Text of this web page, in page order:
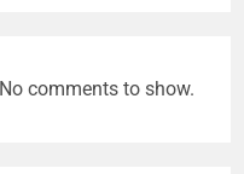
No comments to show.